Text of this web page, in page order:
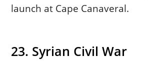
launch at Cape Canaveral.
23. Syrian Civil War